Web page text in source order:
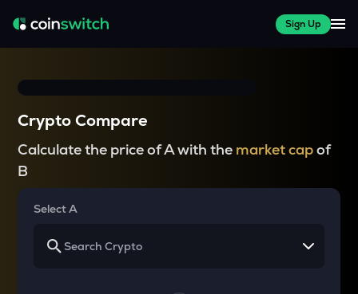
Sign Up
Crypto Compare
Calculate the price of A with the market capof
B
Select A